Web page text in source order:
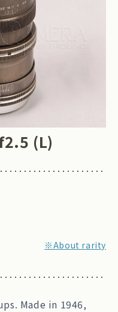
(L)
※About rarity
Made in 1946,